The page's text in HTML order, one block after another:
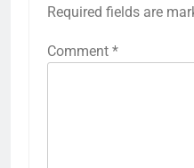
Required fields are
Comment *